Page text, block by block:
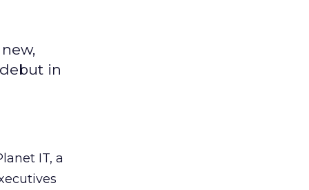
in
IT, a